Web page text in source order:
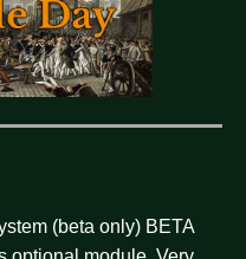
(beta only) BETA